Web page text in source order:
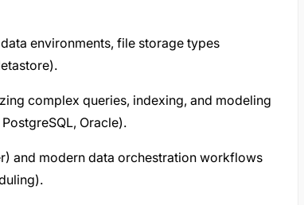
environments, file storage types
complex queries, indexing, and modeling
Oracle).
and modern data orchestration workflows